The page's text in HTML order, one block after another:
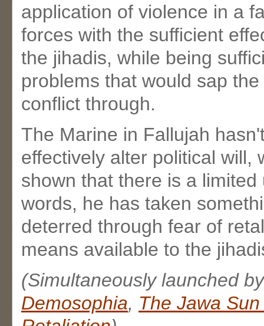
application of violence in a
forces with the sufficient
the jihadis, while being
problems that would sap
conflict through.
The Marine in Fallujah
effectively alter political will,
shown that there is a
words, he has taken
deterred through fear of
means available to the
(Simultaneously launched
Demosophia, The Jawa